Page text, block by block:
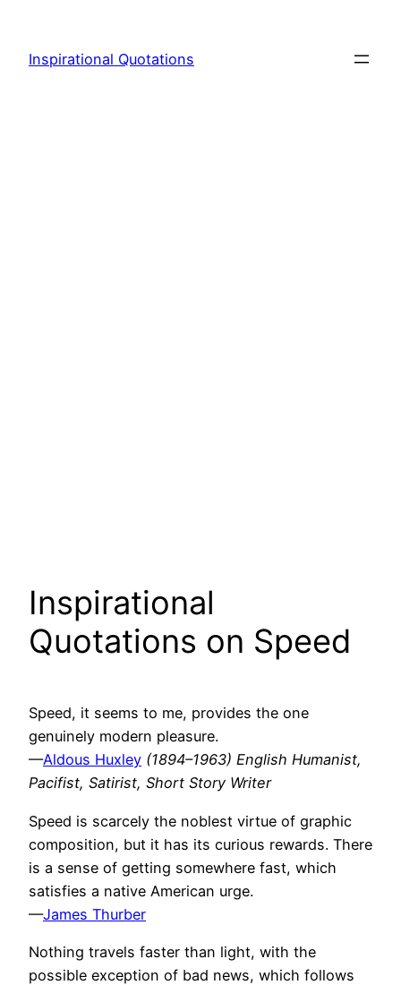
content
Inspirational Quotations
Inspirational
Quotations on Speed
Speed, it seems to me, provides the one
genuinely modern pleasure.
—Aldous Huxley (1894–1963) English Humanist,
Pacifist, Satirist, Short Story Writer
Speed is scarcely the noblest virtue of graphic
composition, but it has its curious rewards. There
is a sense of getting somewhere fast, which
satisfies a native American urge.
—James Thurber
Nothing travels faster than light, with the
possible exception of bad news, which follows